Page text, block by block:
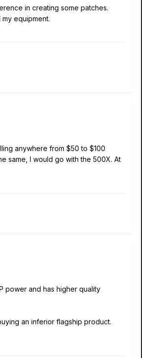
in creating some patches.
equipment.
anywhere from $50 to $100
same, I would go with the 500X. At
power and has higher quality
an inferior flagship product.